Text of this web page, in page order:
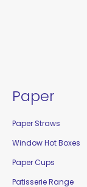
Paper
Paper Straws
Window Hot Boxes
Paper Cups
Patisserie Range